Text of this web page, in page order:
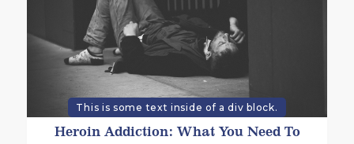
This is some text inside of a div block.
Heroin Addiction: What You Need To